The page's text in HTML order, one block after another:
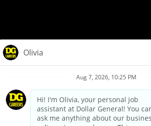
Privacy Policy
Your Privacy Choices
California Employee and Third Party Privacy
Applicant Privacy Notice